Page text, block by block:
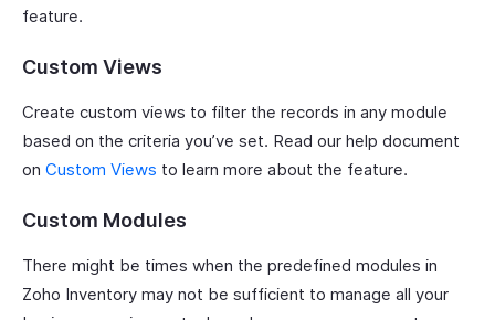
feature.
Custom Views
Create custom views to filter the records in any module
based on the criteria you’ve set. Read our help document
on Custom Views to learn more about the feature.
Custom Modules
There might be times when the predefined modules in
Zoho Inventory may not be sufficient to manage all your